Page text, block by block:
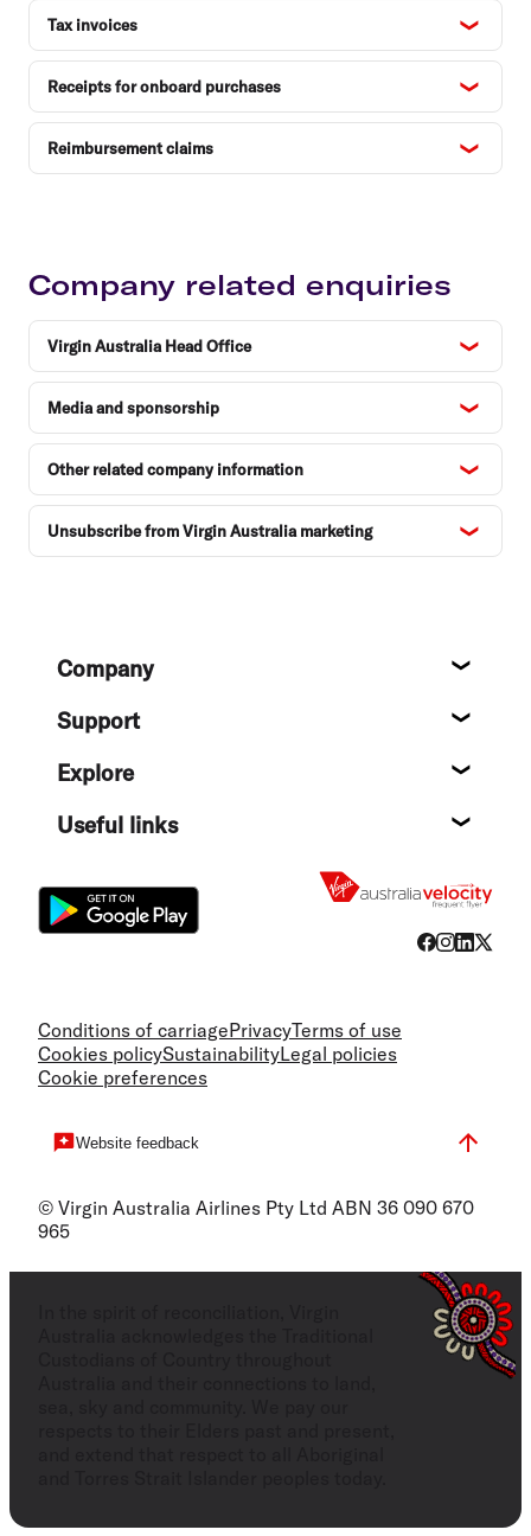
Tax invoices
Receipts for onboard purchases
Reimbursement claims
Company related enquiries
Virgin Australia Head Office
Media and sponsorship
Other related company information
Unsubscribe from Virgin Australia marketing
FooterCompany
Support
Explore
Useful links
Conditions of carriagePrivacyTerms of use
Cookies policySustainabilityLegal policies
Cookie preferences
Website feedback
© Virgin Australia Airlines Pty Ltd ABN 36 090 670
965